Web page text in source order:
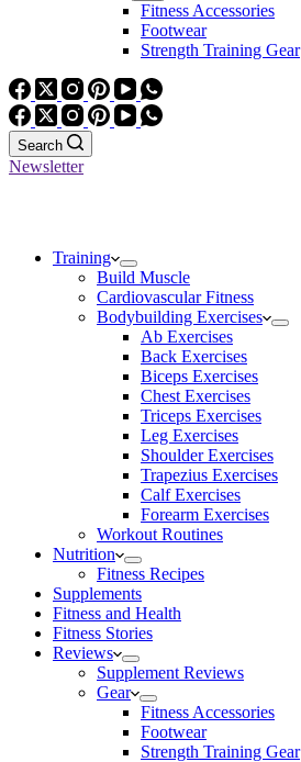
Fitness Accessories
Footwear
Strength Training Gear
Search
Newsletter
Training
Build Muscle
Cardiovascular Fitness
Bodybuilding Exercises
Ab Exercises
Back Exercises
Biceps Exercises
Chest Exercises
Triceps Exercises
Leg Exercises
Shoulder Exercises
Trapezius Exercises
Calf Exercises
Forearm Exercises
Workout Routines
Nutrition
Fitness Recipes
Supplements
Fitness and Health
Fitness Stories
Reviews
Supplement Reviews
Gear
Fitness Accessories
Footwear
Strength Training Gear